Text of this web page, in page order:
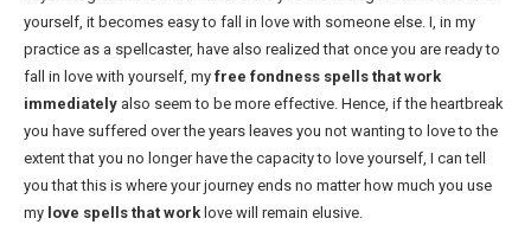
yourself, it becomes easy to fall in love with someone else. I, in my
practice as a spellcaster, have also realized that once you are ready to
fall in love with yourself, my free fondness spells that work
immediately also seem to be more effective. Hence, if the heartbreak
you have suffered over the years leaves you not wanting to love to the
extent that you no longer have the capacity to love yourself, I can tell
you that this is where your journey ends no matter how much you use
my love spells that work love will remain elusive.